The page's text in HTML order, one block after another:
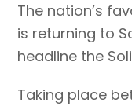
The nation’s
is returning to
headline the
Taking place